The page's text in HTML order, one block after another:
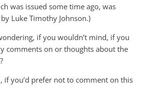
was issued some time ago, was
Luke Timothy Johnson.)
if you wouldn’t mind, if you
comments on or thoughts about the
if you’d prefer not to comment on this